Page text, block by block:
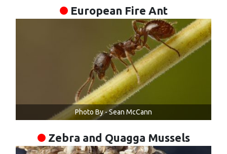
European Fire Ant
Photo By - Sean McCann
Zebra and Quagga Mussels